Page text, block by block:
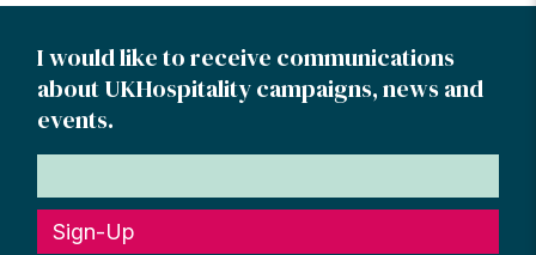
I would like to receive communications
about UKHospitality campaigns, news and
events.
Sign-Up